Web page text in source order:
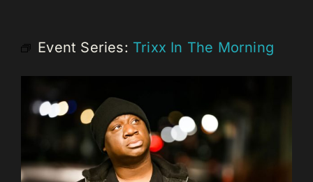
Event Series: Trixx In The Morning